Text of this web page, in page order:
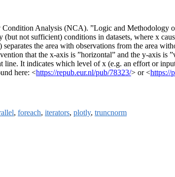
Analysis (NCA). ”Logic and Methodology
(but not sufficient) conditions in datasets, where x
the area with observations from the area
that the x-axis is ”horizontal” and the y-axis is
line. It indicates which level of x (e.g. an effort or
here: <https://repub.eur.nl/pub/78323/> or <https://
, foreach, iterators, plotly, truncnorm